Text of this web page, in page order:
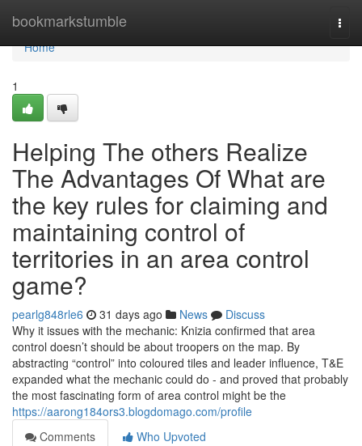
bookmarkstumble
Home
Home
1
Helping The others Realize
The Advantages Of What are
the key rules for claiming and
maintaining control of
territories in an area control
game?
pearlg848rle6 31 days ago News
Discuss
Why it issues with the mechanic: Knizia confirmed that area
control doesn’t should be about troopers on the map. By
abstracting “control” into coloured tiles and leader influence, T&E
expanded what the mechanic could do - and proved that probably
the most fascinating form of area control might be the
https://aarong184ors3.blogdomago.com/profile
Comments
Who Upvoted